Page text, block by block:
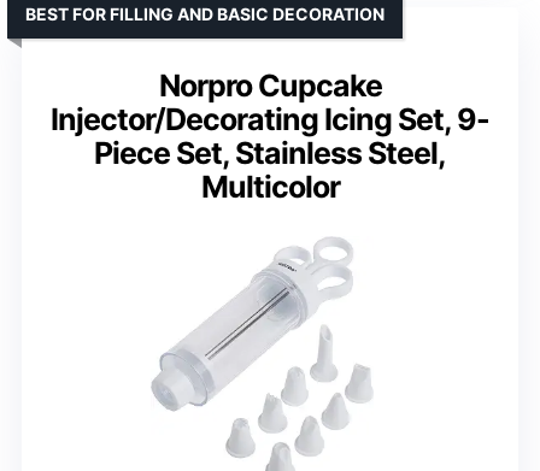
Norpro Cupcake
Injector/Decorating Icing Set, 9-
Piece Set, Stainless Steel,
Multicolor
BEST FOR FILLING AND BASIC DECORATION